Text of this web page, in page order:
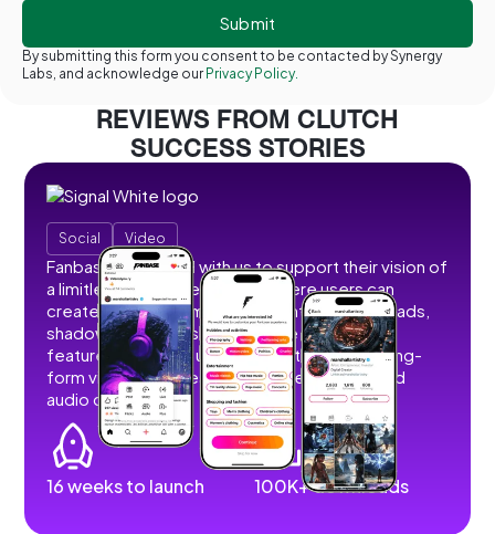
By submitting this form you consent to be contacted by Synergy
Labs, and acknowledge our Privacy Policy.
REVIEWS FROM CLUTCH
SUCCESS STORIES
Social Video
Fanbase partnered with us to support their vision of
a limitless social creator hub where users can
create, share, and monetize content without ads,
shadowbans, or restrictions. We developed
features that allow users to post short and long-
form videos, images, stories, livestreams, and
audio content.
16 weeks to launch 100K+ downloads